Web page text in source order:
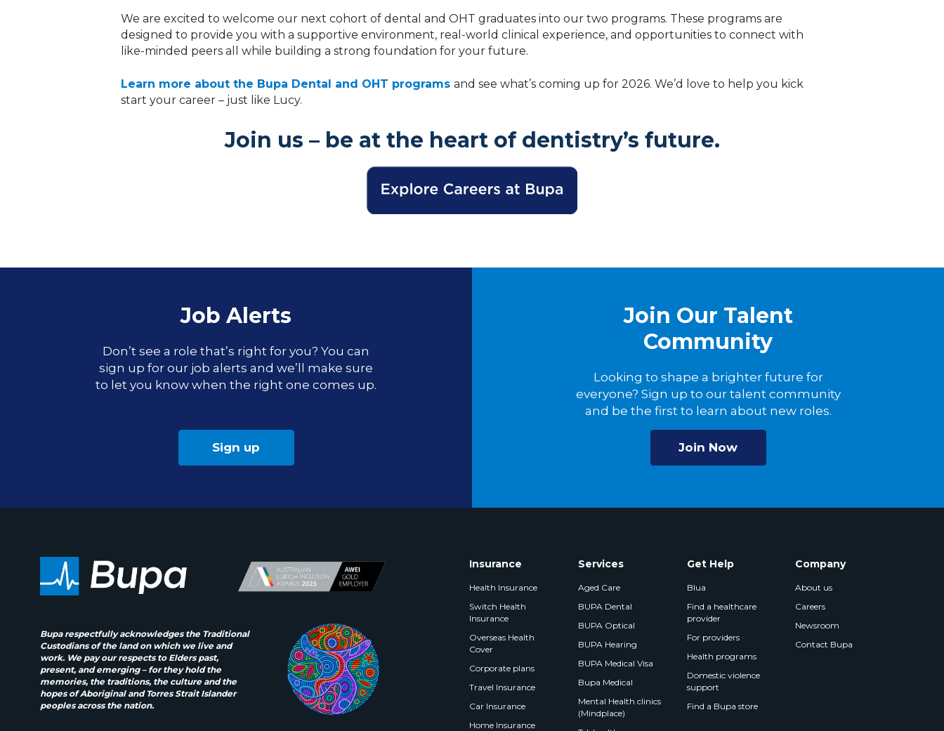
We are excited to welcome our next cohort of dental and OHT graduates into our two programs. These programs are
designed to provide you with a supportive environment, real-world clinical experience, and opportunities to connect with
like-minded peers all while building a strong foundation for your future.
Learn more about the Bupa Dental and OHT programs and see what’s coming up for 2026. We’d love to help you kick
start your career – just like Lucy.
Join us – be at the heart of dentistry’s future.
Job Alerts
Don’t see a role that’s right for you? You can
sign up for our job alerts and we’ll make sure
to let you know when the right one comes up.
Sign up
Join Our Talent
Community
Looking to shape a brighter future for
everyone? Sign up to our talent community
and be the first to learn about new roles.
Join Now
Bupa respectfully acknowledges the Traditional
Custodians of the land on which we live and
work. We pay our respects to Elders past,
present, and emerging – for they hold the
memories, the traditions, the culture and the
hopes of Aboriginal and Torres Strait Islander
peoples across the nation.
Insurance
Health Insurance
Switch Health
Insurance
Overseas Health
Cover
Corporate plans
Travel Insurance
Car Insurance
Home Insurance
Services
Aged Care
BUPA Dental
BUPA Optical
BUPA Hearing
BUPA Medical Visa
Bupa Medical
Mental Health clinics
(Mindplace)
Get Help
Blua
Find a healthcare
provider
For providers
Health programs
Domestic violence
support
Find a Bupa store
Company
About us
Careers
Newsroom
Contact Bupa